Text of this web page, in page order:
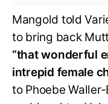
Mangold told
to bring back
“that wonderful
intrepid female
to Phoebe